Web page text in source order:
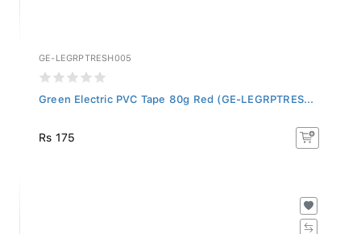
GE-LEGRPTRESH005
Green Electric PVC Tape 80g Red (GE-LEGRPTRES...
Rs 175